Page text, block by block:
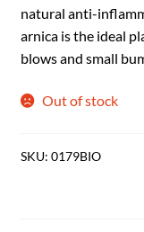
natural anti-
arnica is the ideal
blows and small
Out of stock
SKU: 0179BIO